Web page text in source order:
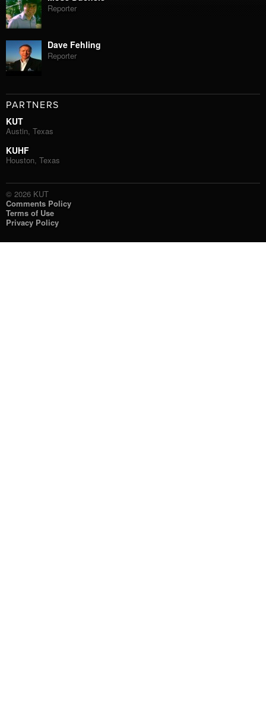
Reporter
Dave Fehling
Reporter
PARTNERS
KUT
Austin, Texas
KUHF
Houston, Texas
© 2026 KUT
Comments Policy
Terms of Use
Privacy Policy